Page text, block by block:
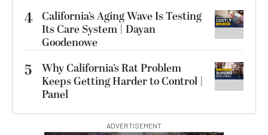
4 California’s Aging Wave Is Testing
Its Care System | Dayan
Goodenowe
5
Why California’s Rat Problem
Keeps Getting Harder to Control |
Panel
ADVERTISEMENT